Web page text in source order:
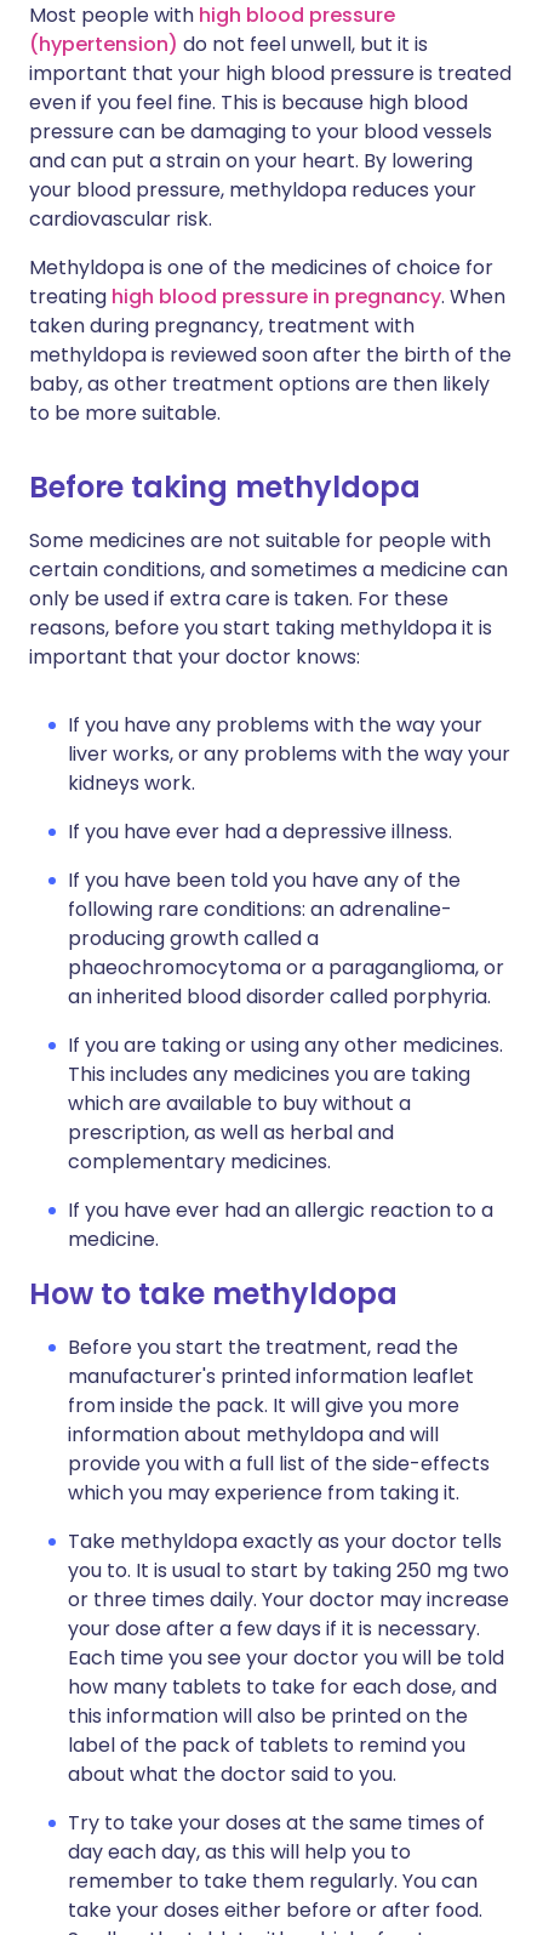
Most people with high blood pressure
(hypertension) do not feel unwell, but it is
important that your high blood pressure is treated
even if you feel fine. This is because high blood
pressure can be damaging to your blood vessels
and can put a strain on your heart. By lowering
your blood pressure, methyldopa reduces your
cardiovascular risk.
Methyldopa is one of the medicines of choice for
treating high blood pressure in pregnancy. When
taken during pregnancy, treatment with
methyldopa is reviewed soon after the birth of the
baby, as other treatment options are then likely
to be more suitable.
Before taking methyldopa
Some medicines are not suitable for people with
certain conditions, and sometimes a medicine can
only be used if extra care is taken. For these
reasons, before you start taking methyldopa it is
important that your doctor knows:
If you have any problems with the way your
liver works, or any problems with the way your
kidneys work.
If you have ever had a depressive illness.
If you have been told you have any of the
following rare conditions: an adrenaline-
producing growth called a
phaeochromocytoma or a paraganglioma, or
an inherited blood disorder called porphyria.
If you are taking or using any other medicines.
This includes any medicines you are taking
which are available to buy without a
prescription, as well as herbal and
complementary medicines.
If you have ever had an allergic reaction to a
medicine.
How to take methyldopa
Before you start the treatment, read the
manufacturer's printed information leaflet
from inside the pack. It will give you more
information about methyldopa and will
provide you with a full list of the side-effects
which you may experience from taking it.
Take methyldopa exactly as your doctor tells
you to. It is usual to start by taking 250 mg two
or three times daily. Your doctor may increase
your dose after a few days if it is necessary.
Each time you see your doctor you will be told
how many tablets to take for each dose, and
this information will also be printed on the
label of the pack of tablets to remind you
about what the doctor said to you.
Try to take your doses at the same times of
day each day, as this will help you to
remember to take them regularly. You can
take your doses either before or after food.